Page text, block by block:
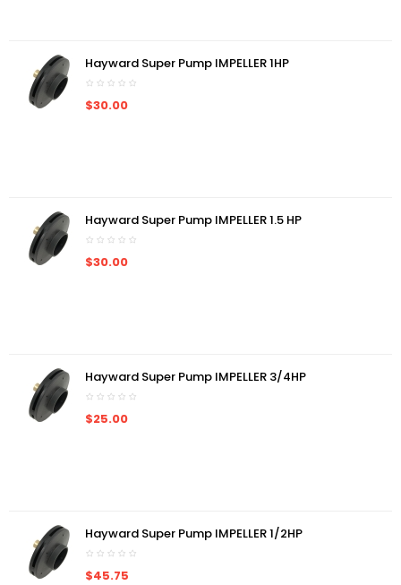
Hayward Super Pump IMPELLER 1HP
$30.00
Hayward Super Pump IMPELLER 1.5 HP
$30.00
Hayward Super Pump IMPELLER 3/4HP
$25.00
Hayward Super Pump IMPELLER 1/2HP
$45.75